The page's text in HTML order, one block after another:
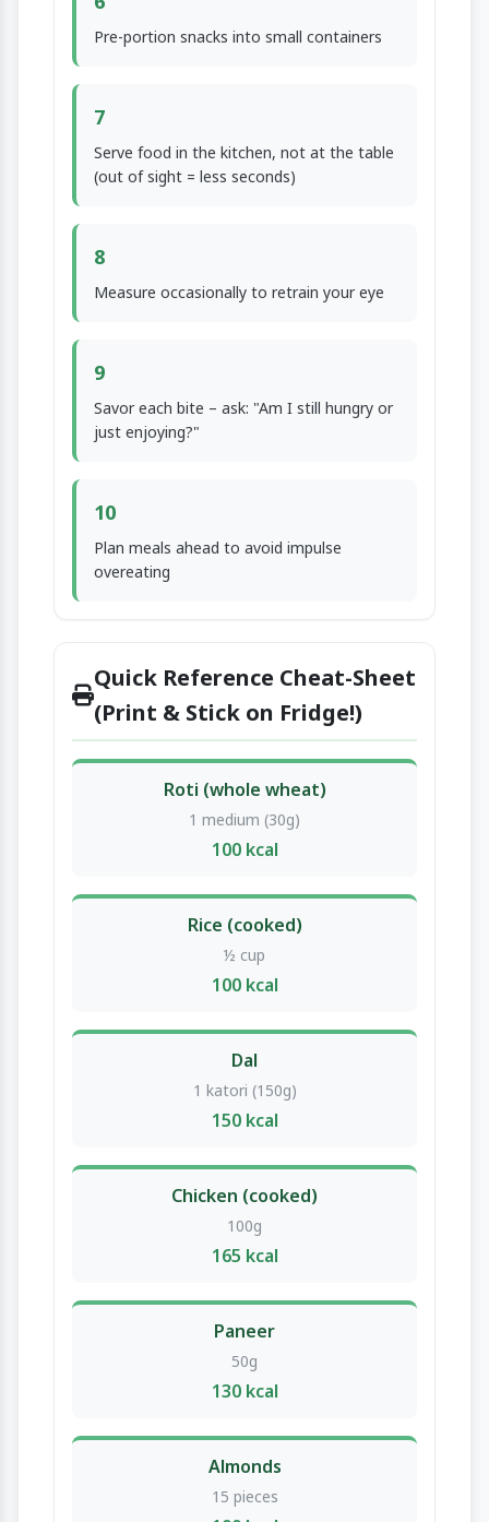
Pre-portion snacks into small containers
7
Serve food in the kitchen, not at the table
(out of sight = less seconds)
8
Measure occasionally to retrain your eye
9
Savor each bite – ask: "Am I still hungry or
just enjoying?"
10
Plan meals ahead to avoid impulse
overeating
Quick Reference Cheat-Sheet
(Print & Stick on Fridge!)
Roti (whole wheat)
1 medium (30g)
100 kcal
Rice (cooked)
½ cup
100 kcal
Dal
1 katori (150g)
150 kcal
Chicken (cooked)
100g
165 kcal
Paneer
50g
130 kcal
Almonds
15 pieces